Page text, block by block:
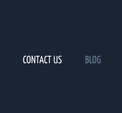
CONTACT US BLOG